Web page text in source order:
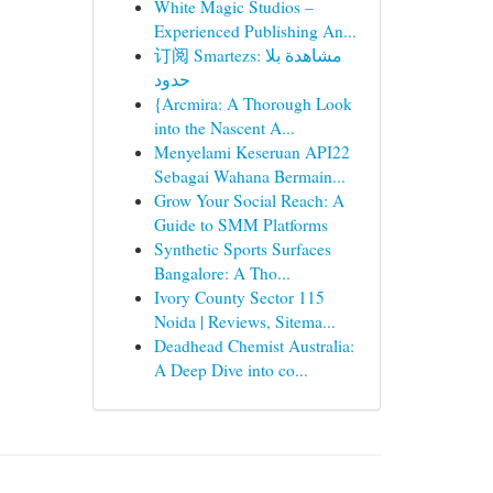
White Magic Studios –
Experienced Publishing An...
订阅 Smartezs: مشاهدة بلا
حدود
{Arcmira: A Thorough Look
into the Nascent A...
Menyelami Keseruan API22
Sebagai Wahana Bermain...
Grow Your Social Reach: A
Guide to SMM Platforms
Synthetic Sports Surfaces
Bangalore: A Tho...
Ivory County Sector 115
Noida | Reviews, Sitema...
Deadhead Chemist Australia:
A Deep Dive into co...